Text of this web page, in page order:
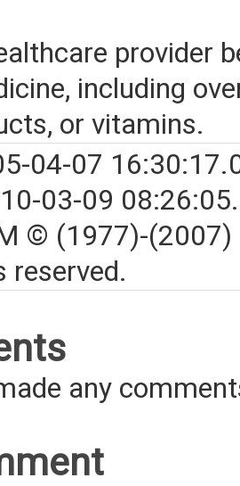
provider
including
or vitamins.
04-07
03-09
© (1977)-(2007)
reserved.
any